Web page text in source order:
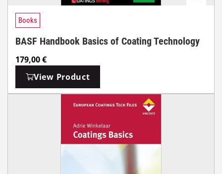
Books
BASF Handbook Basics of Coating Technology
179,00€
View Product